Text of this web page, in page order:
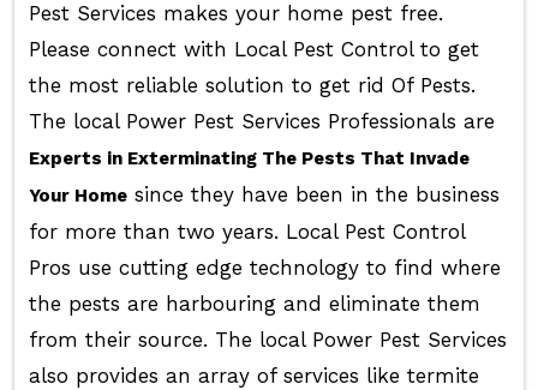
Pest Services makes your home pest free.
Please connect with Local Pest Control to get
the most reliable solution to get rid Of Pests.
The local Power Pest Services Professionals are
Experts in Exterminating The Pests That Invade
Your Homesince they have been in the business
for more than two years. Local Pest Control
Pros use cutting edge technology to find where
the pests are harbouring and eliminate them
from their source. The local Power Pest Services
also provides an array of services like termite